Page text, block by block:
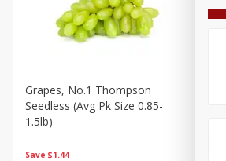
Save $1.44
Grapes, No.1 Thompson
Seedless (avg Pk Size 0.85-
1.5lb)